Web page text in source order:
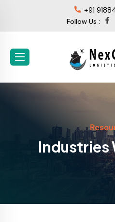
+91
Follow Us :
Industries